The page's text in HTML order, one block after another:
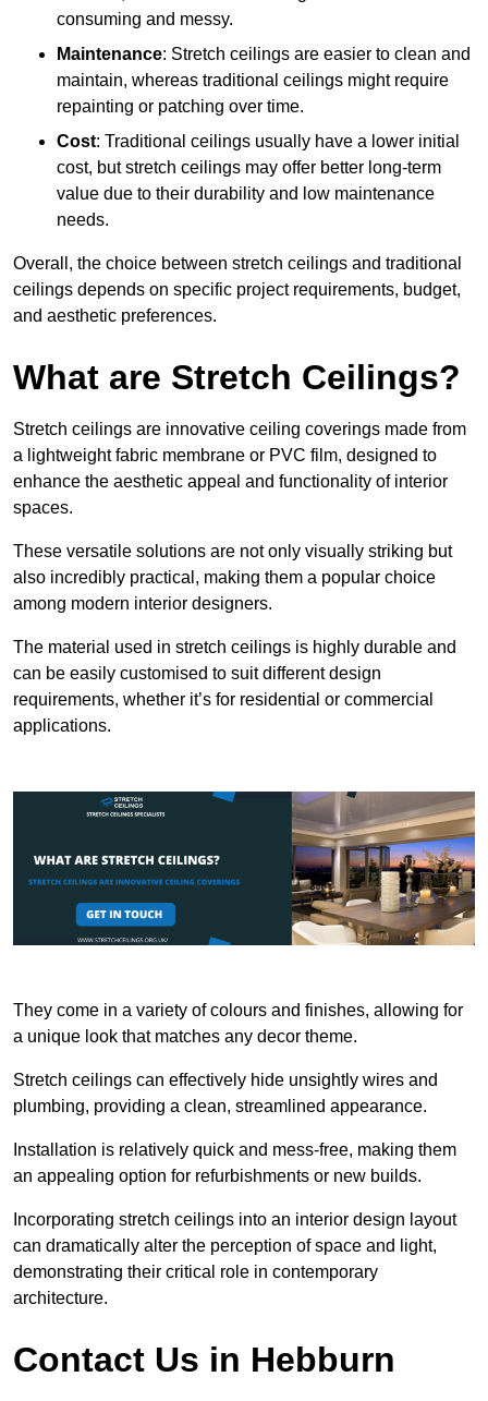
consuming and messy.
Maintenance: Stretch ceilings are easier to clean and
maintain, whereas traditional ceilings might require
repainting or patching over time.
Cost: Traditional ceilings usually have a lower initial
cost, but stretch ceilings may offer better long-term
value due to their durability and low maintenance
needs.
Overall, the choice between stretch ceilings and traditional
ceilings depends on specific project requirements, budget,
and aesthetic preferences.
What are Stretch Ceilings?
Stretch ceilings are innovative ceiling coverings made from
a lightweight fabric membrane or PVC film, designed to
enhance the aesthetic appeal and functionality of interior
spaces.
These versatile solutions are not only visually striking but
also incredibly practical, making them a popular choice
among modern interior designers.
The material used in stretch ceilings is highly durable and
can be easily customised to suit different design
requirements, whether it’s for residential or commercial
applications.
They come in a variety of colours and finishes, allowing for
a unique look that matches any decor theme.
Stretch ceilings can effectively hide unsightly wires and
plumbing, providing a clean, streamlined appearance.
Installation is relatively quick and mess-free, making them
an appealing option for refurbishments or new builds.
Incorporating stretch ceilings into an interior design layout
can dramatically alter the perception of space and light,
demonstrating their critical role in contemporary
architecture.
Contact Us in Hebburn